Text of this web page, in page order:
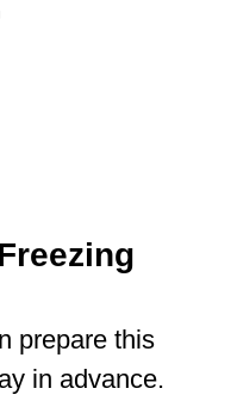
prepare this
in advance.